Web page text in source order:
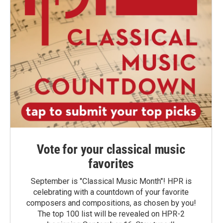
Vote for your classical music
favorites
September is "Classical Music Month"! HPR is
celebrating with a countdown of your favorite
composers and compositions, as chosen by you!
The top 100 list will be revealed on HPR-2